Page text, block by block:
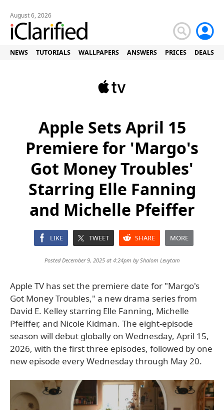
August 6, 2026
NEWS TUTORIALS WALLPAPERS ANSWERS PRICES DEALS
Apple Sets April 15
Premiere for 'Margo's
Got Money Troubles'
Starring Elle Fanning
and Michelle Pfeiffer
LIKE TWEET SHARE MORE
Posted December 9, 2025 at 4:24pm byShalom Levytam
Apple TV has set the premiere date for "Margo's
Got Money Troubles," a new drama series from
David E. Kelley starring Elle Fanning, Michelle
Pfeiffer, and Nicole Kidman. The eight-episode
season will debut globally on Wednesday, April 15,
2026, with the first three episodes, followed by one
new episode every Wednesday through May 20.